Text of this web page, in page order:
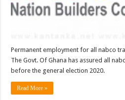
Permanent employment for all nabco
The Govt. Of Ghana has assured all
before the general election 2020.
Read More »